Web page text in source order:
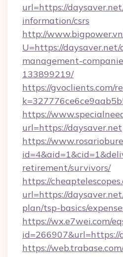
url=https://
information/csrs
http://
U=https://
management-
133899219/
https://gvoclients.com/
https://
url=https://daysaver.net
https://
retirement/survivors/
https://
url=https://
plan/tsp-basics/
https://wx.e7wei.com/
id=266907&url=https://
https://